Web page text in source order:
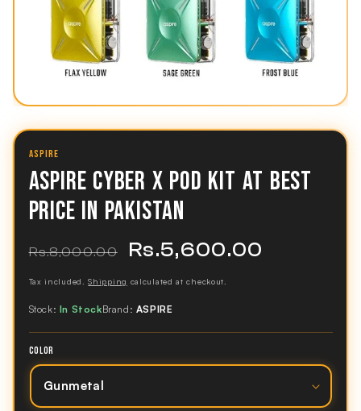
ASPIRE
ASPIRE CYBER X POD KIT AT BEST
PRICE IN PAKISTAN
Regular
Rs.8,000.00
Sale
Rs.5,600.00
Tax included.Shipping calculated at checkout.
Stock: In StockBrand: ASPIRE
COLOR